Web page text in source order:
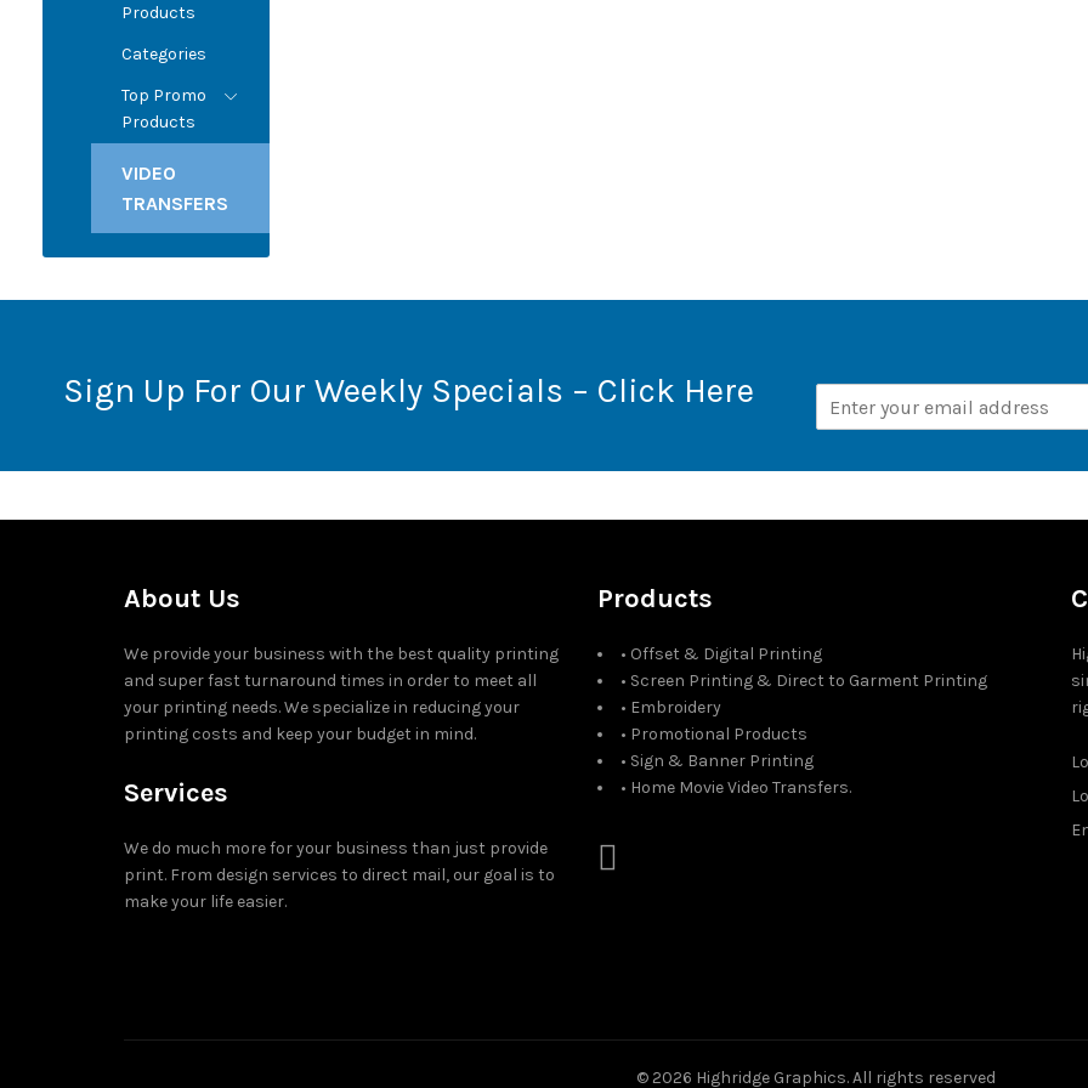
Products
Categories
Top Promo
Products
VIDEO
TRANSFERS
Sign Up For Our Weekly Specials – Click Here
About Us
We provide your business with the best quality printing
and super fast turnaround times in order to meet all
your printing needs. We specialize in reducing your
printing costs and keep your budget in mind.
Services
We do much more for your business than just provide
print. From design services to direct mail, our goal is to
make your life easier.
Products
• Offset & Digital Printing
• Screen Printing & Direct to Garment Printing
• Embroidery
• Promotional Products
• Sign & Banner Printing
• Home Movie Video Transfers.
© 2026 Highridge Graphics. All rights reserved